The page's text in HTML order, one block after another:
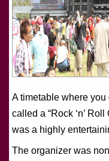
A timetable where
called a “Rock ‘n’
was a highly
The organizer was